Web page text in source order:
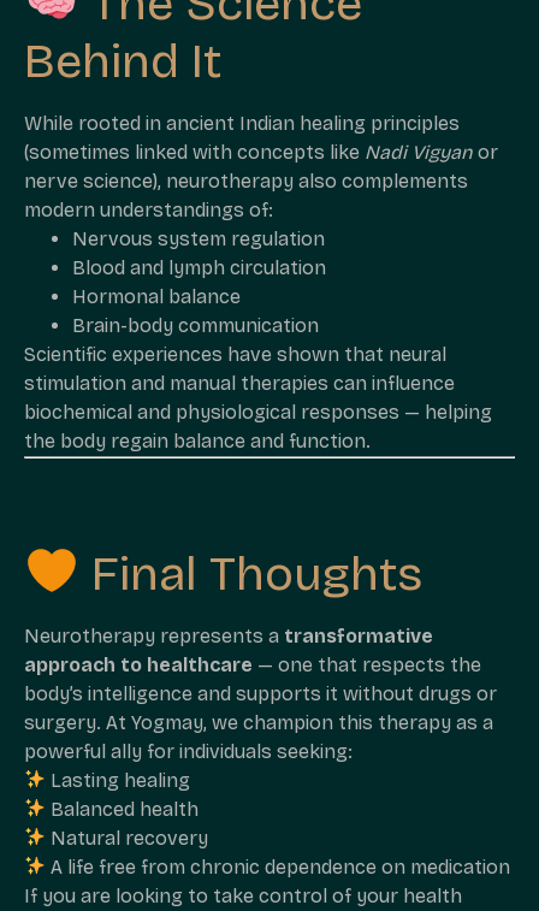
Behind It
While rooted in ancient Indian healing principles
(sometimes linked with concepts like Nadi Vigyan or
nerve science), neurotherapy also complements
modern understandings of:
Nervous system regulation
Blood and lymph circulation
Hormonal balance
Brain-body communication
Scientific experiences have shown that neural
stimulation and manual therapies can influence
biochemical and physiological responses — helping
the body regain balance and function.
Final Thoughts
Neurotherapy represents a transformative
approach to healthcare — one that respects the
body’s intelligence and supports it without drugs or
surgery. At Yogmay, we champion this therapy as a
powerful ally for individuals seeking:
Lasting healing
Balanced health
Natural recovery
A life free from chronic dependence on medication
If you are looking to take control of your health